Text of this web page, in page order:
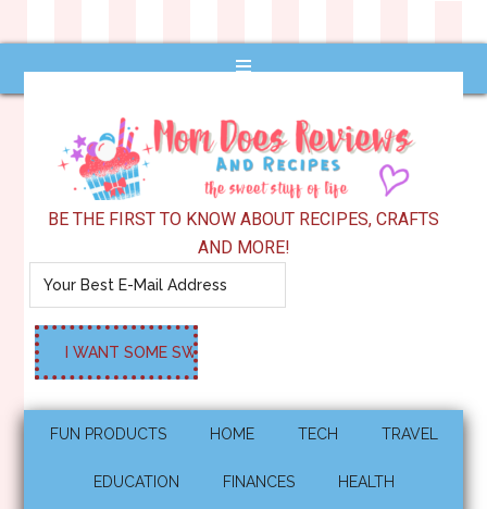
BE THE FIRST TO KNOW ABOUT RECIPES, CRAFTS
AND MORE!
FUN PRODUCTS HOME TECH TRAVEL
EDUCATION FINANCES HEALTH